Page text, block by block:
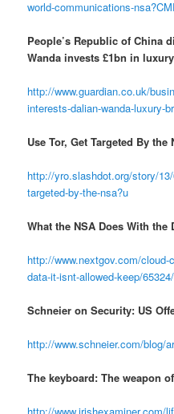
world-communications-
People’s Republic of China
Wanda invests £1bn in
http://www.guardian.co.uk/
interests-dalian-wanda-luxury-
Use Tor, Get Targeted By the
http://yro.slashdot.org/story/
targeted-by-the-nsa?u
What the NSA Does With the
http://www.nextgov.com/
data-it-isnt-allowed-keep/65324/
Schneier on Security: US
http://www.schneier.com/blog/
The keyboard: The weapon